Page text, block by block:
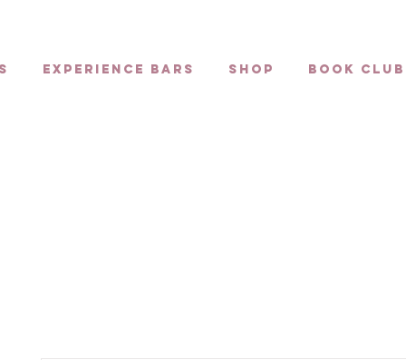
Experience Bars Shop Book Club